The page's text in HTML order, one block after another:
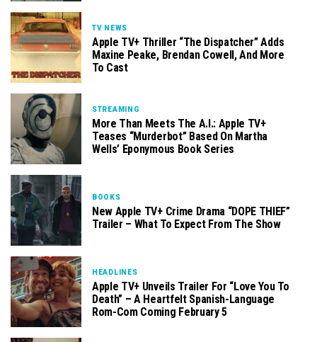
TV NEWS
Apple TV+ Thriller “The Dispatcher” Adds
Maxine Peake, Brendan Cowell, And More
To Cast
STREAMING
More Than Meets The A.I.: Apple TV+
Teases “Murderbot” Based On Martha
Wells’ Eponymous Book Series
BOOKS
New Apple TV+ Crime Drama “DOPE THIEF”
Trailer – What To Expect From The Show
HEADLINES
Apple TV+ Unveils Trailer For “Love You To
Death” – A Heartfelt Spanish-Language
Rom-Com Coming February 5